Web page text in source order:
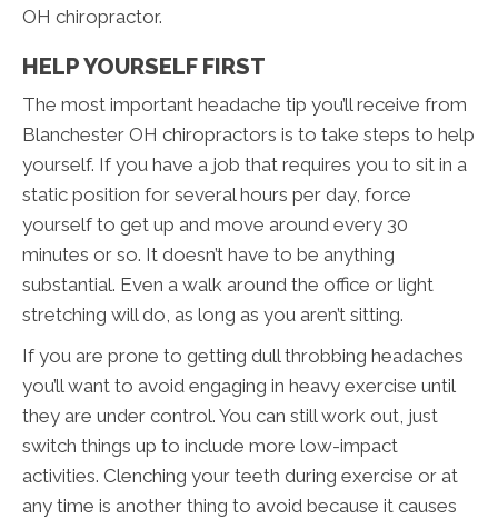
OH chiropractor.
HELP YOURSELF FIRST
The most important headache tip you’ll receive from
Blanchester OH chiropractors is to take steps to help
yourself. If you have a job that requires you to sit in a
static position for several hours per day, force
yourself to get up and move around every 30
minutes or so. It doesn’t have to be anything
substantial. Even a walk around the office or light
stretching will do, as long as you aren’t sitting.
If you are prone to getting dull throbbing headaches
you’ll want to avoid engaging in heavy exercise until
they are under control. You can still work out, just
switch things up to include more low-impact
activities. Clenching your teeth during exercise or at
any time is another thing to avoid because it causes